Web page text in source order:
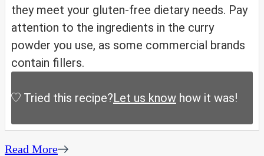
they meet your gluten-free dietary needs. Pay
attention to the ingredients in the curry
powder you use, as some commercial brands
contain fillers.
Tried this recipe?Let us know how it was!
Read More